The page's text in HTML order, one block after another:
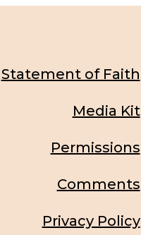
Statement of Faith
Media Kit
Permissions
Comments
Privacy Policy